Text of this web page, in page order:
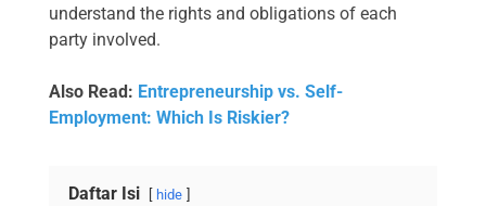
understand the rights and obligations of each
party involved.
Also Read: Entrepreneurship vs. Self-
Employment: Which Is Riskier?
Daftar Isi hide